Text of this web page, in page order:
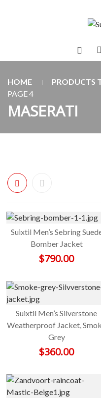
HOME
PRODUCTS
PAGE 4
MASERATI
Suixtil Men’s Sebring
Bomber Jacket
$790.00
Suixtil Men’s Silverstone
Weatherproof Jacket,
Grey
$360.00